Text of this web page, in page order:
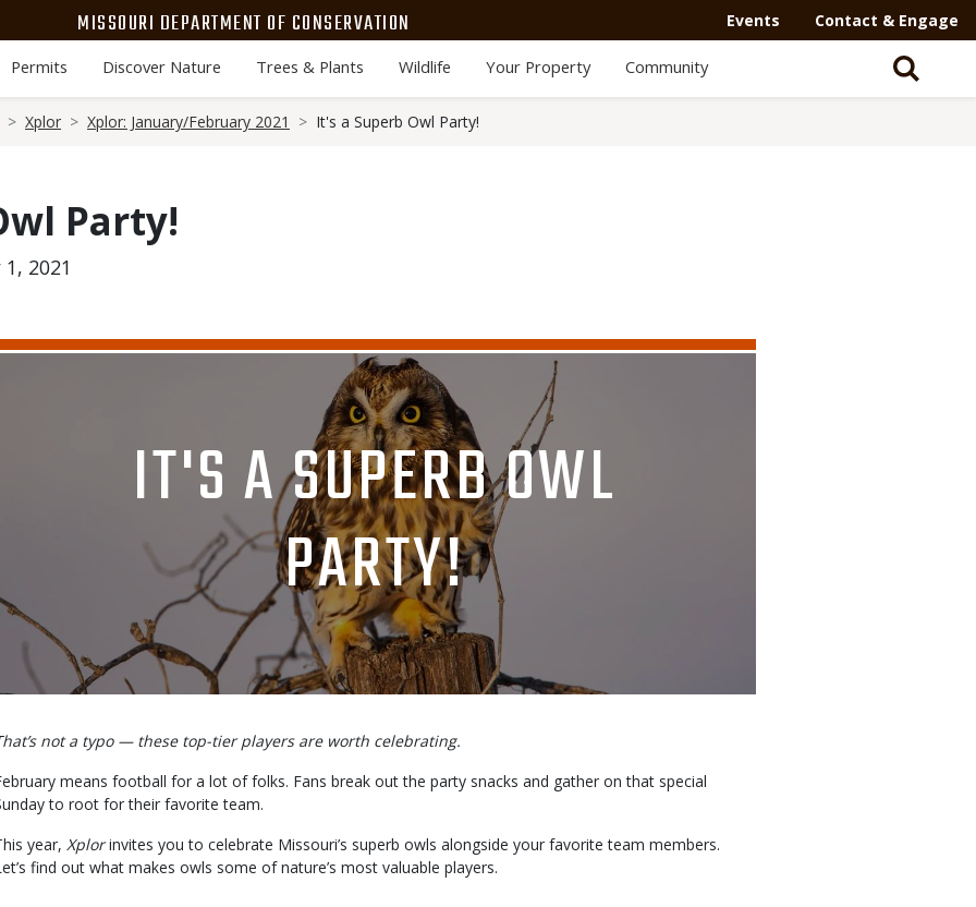
MISSOURI DEPARTMENT OF CONSERVATION Events Contact & Engage
Permits Discover Nature Trees & Plants Wildlife Your Property Community
Xplor Xplor: January/February 2021 It's a Superb Owl Party!
Party!
2021
TITLE
IT'S A SUPERB OWL
PARTY!
not a typo — these top-tier players are worth celebrating.
means football for a lot of folks. Fans break out the party snacks and gather on that special
to root for their favorite team.
year, Xplorinvites you to celebrate Missouri’s superb owls alongside your favorite team members.
find out what makes owls some of nature’s most valuable players.